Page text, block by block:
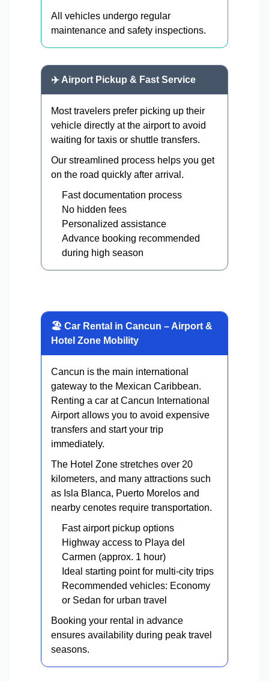
All vehicles undergo regular
maintenance and safety inspections.
✈️ Airport Pickup & Fast Service
Most travelers prefer picking up their
vehicle directly at the airport to avoid
waiting for taxis or shuttle transfers.
Our streamlined process helps you get
on the road quickly after arrival.
Fast documentation process
No hidden fees
Personalized assistance
Advance booking recommended
during high season
🏖 Car Rental in Cancun – Airport &
Hotel Zone Mobility
Cancun is the main international
gateway to the Mexican Caribbean.
Renting a car at Cancun International
Airport allows you to avoid expensive
transfers and start your trip
immediately.
The Hotel Zone stretches over 20
kilometers, and many attractions such
as Isla Blanca, Puerto Morelos and
nearby cenotes require transportation.
Fast airport pickup options
Highway access to Playa del
Carmen (approx. 1 hour)
Ideal starting point for multi-city trips
Recommended vehicles: Economy
or Sedan for urban travel
Booking your rental in advance
ensures availability during peak travel
seasons.